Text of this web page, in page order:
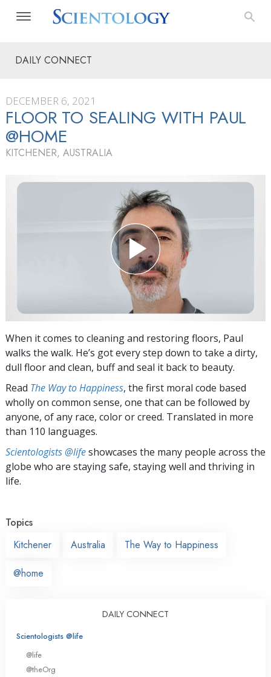
DAILY CONNECT
DECEMBER 6, 2021
FLOOR TO SEALING WITH PAUL
@HOME
KITCHENER, AUSTRALIA
When it comes to cleaning and restoring floors, Paul
walks the walk. He’s got every step down to take a dirty,
dull floor and clean, buff and seal it back to beauty.
Read The Way to Happiness, the first moral code based
wholly on common sense, one that can be followed by
anyone, of any race, color or creed. Translated in more
than 110 languages.
Scientologists @lifeshowcases the many people across the
globe who are staying safe, staying well and thriving in
life.
Topics
Kitchener
Australia The Way to Happiness
@home
DAILY CONNECT
Scientologists @life
@life
@theOrg